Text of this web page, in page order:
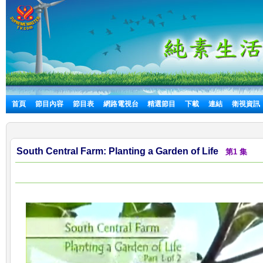
首頁 節目內容 節目表 網路電視台 精選節目 下載 連結 衛視資訊
South Central Farm: Planting a Garden of Life 第1 集